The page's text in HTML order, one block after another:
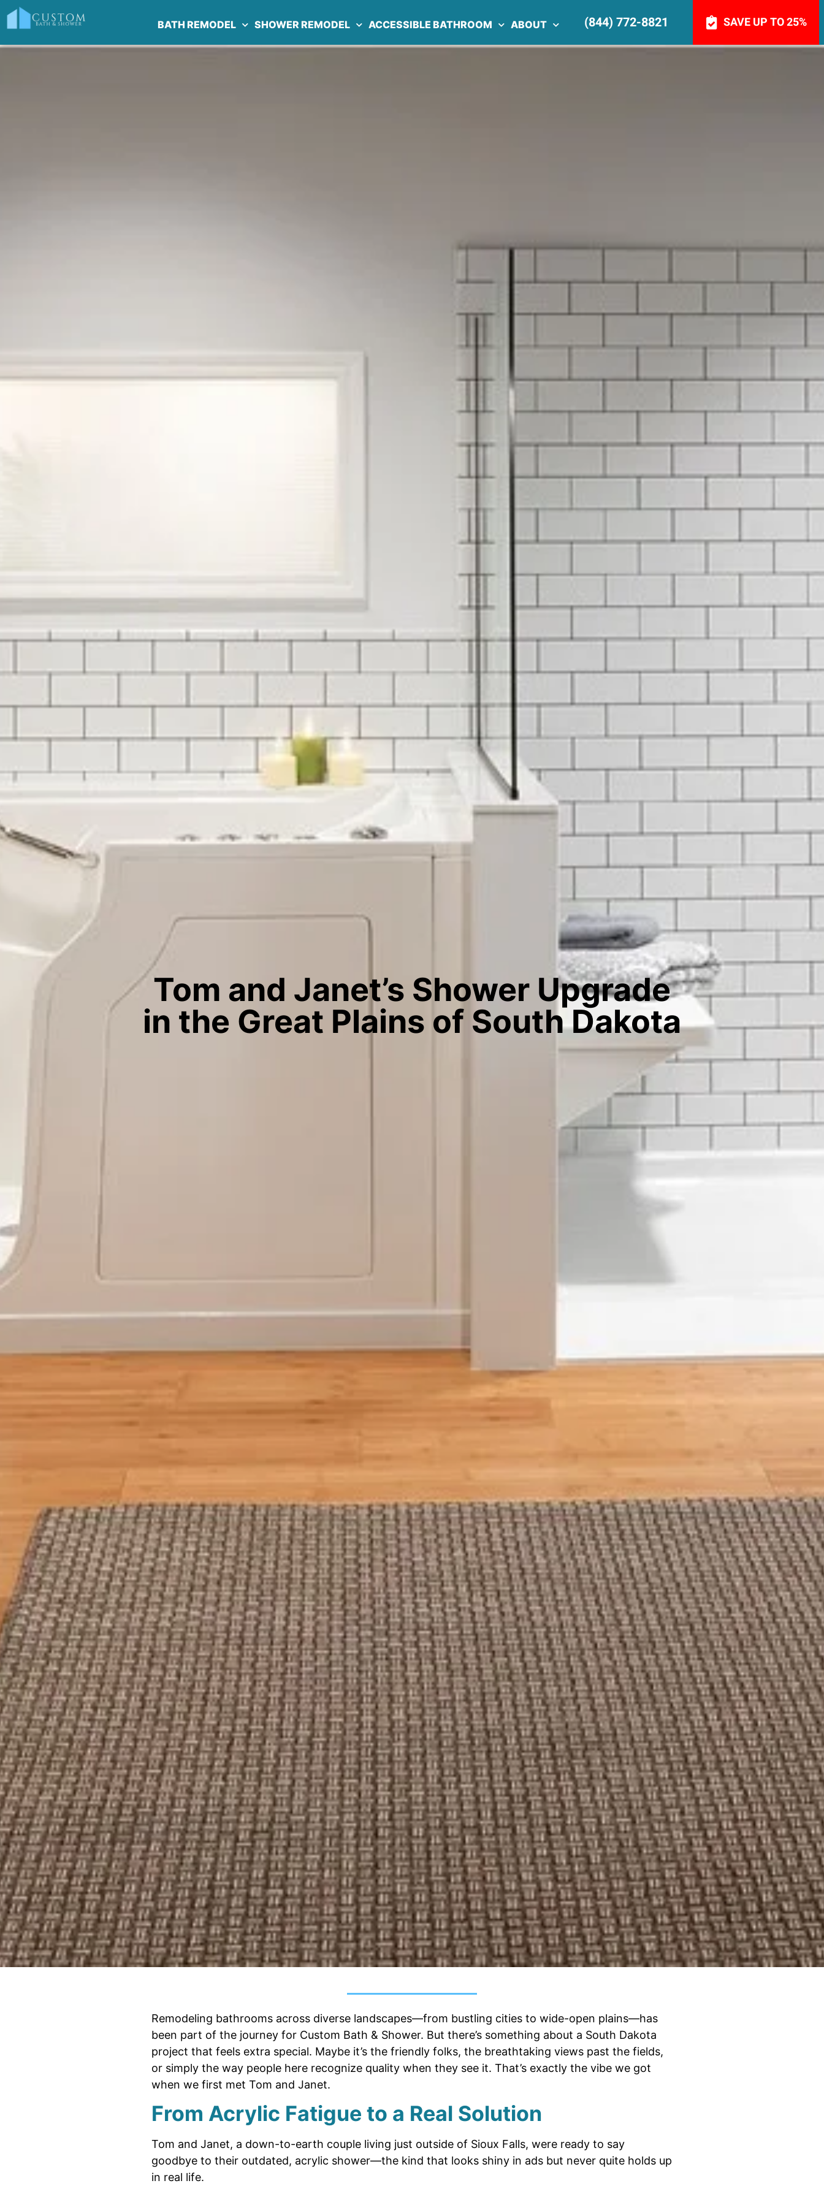
BATH REMODEL SHOWER REMODEL ACCESSIBLE BATHROOM ABOUT (844) 772-8821 SAVE UP TO 25%
Tom and Janet’s Shower Upgrade
in the Great Plains of South Dakota
Remodeling bathrooms across diverse landscapes—from bustling cities to wide-open plains—has
been part of the journey for Custom Bath & Shower. But there’s something about a South Dakota
project that feels extra special. Maybe it’s the friendly folks, the breathtaking views past the fields,
or simply the way people here recognize quality when they see it. That’s exactly the vibe we got
when we first met Tom and Janet.
From Acrylic Fatigue to a Real Solution
Tom and Janet, a down-to-earth couple living just outside of Sioux Falls, were ready to say
goodbye to their outdated, acrylic shower—the kind that looks shiny in ads but never quite holds up
in real life.